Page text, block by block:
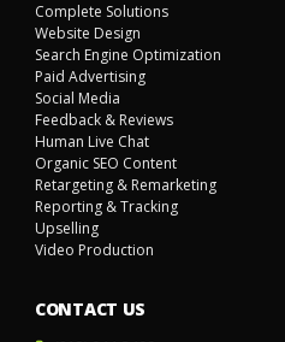
Complete Solutions
Website Design
Search Engine Optimization
Paid Advertising
Social Media
Feedback & Reviews
Human Live Chat
Organic SEO Content
Retargeting & Remarketing
Reporting & Tracking
Upselling
Video Production
CONTACT US